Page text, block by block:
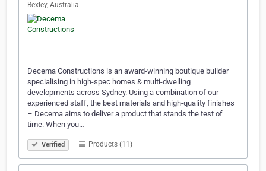
Bexley, Australia
Decema Constructions is an award-winning boutique builder
specialising in high-spec homes & multi-dwelling
developments across Sydney. Using a combination of our
experienced staff, the best materials and high-quality finishes
– Decema aims to deliver a product that stands the test of
time. When you…
Verified Products (11)